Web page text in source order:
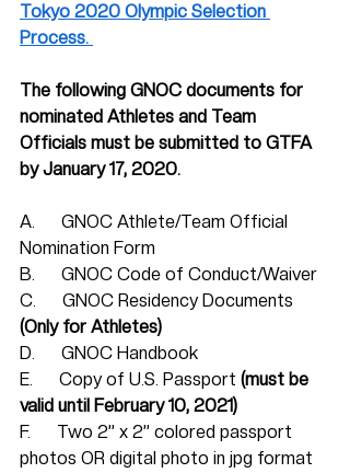
Tokyo 2020 Olympic Selection
Process.
The following GNOC documents for
nominated Athletes and Team
Officials must be submitted to GTFA
by January 17, 2020.
A.      GNOC Athlete/Team Official
Nomination Form
B.      GNOC Code of Conduct/Waiver
C.      GNOC Residency Documents
(Only for Athletes)
D.      GNOC Handbook
E.      Copy of U.S. Passport (must be
valid until February 10, 2021)
F.      Two 2” x 2” colored passport
photos OR digital photo in jpg format